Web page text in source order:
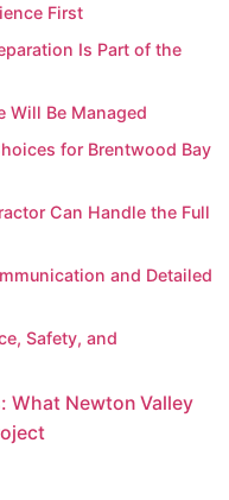
First
Is Part of the
Will Be Managed
for Brentwood Bay
Can Handle the Full
and Detailed
Safety, and
What Newton Valley